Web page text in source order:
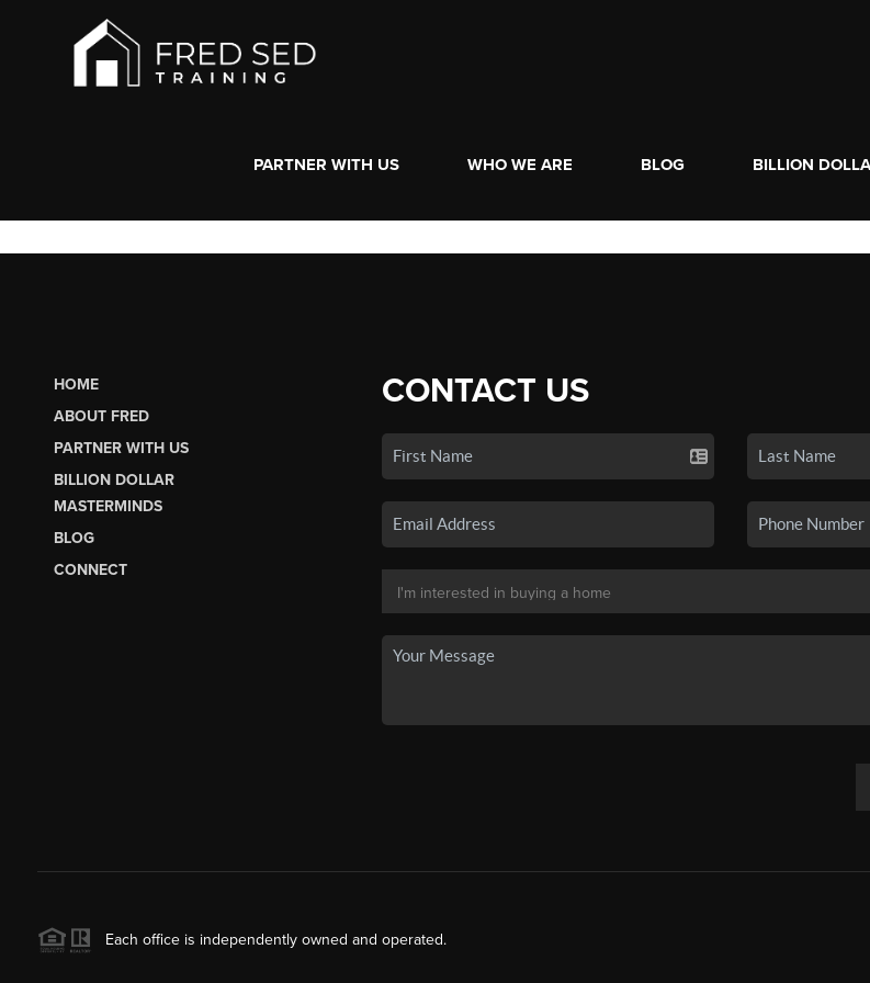
PARTNER WITH US WHO WE ARE BLOG BILLION
HOME
ABOUT FRED
PARTNER WITH US
BILLION DOLLAR
MASTERMINDS
BLOG
CONNECT
CONTACT US
Each office is independently owned and operated.